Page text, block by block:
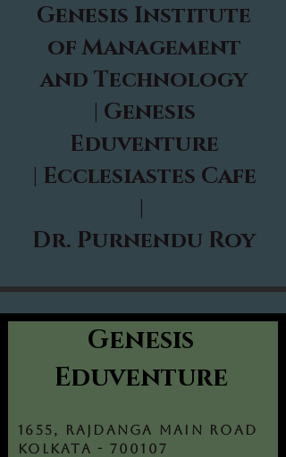
Genesis Institute
of Management
and Technology
| Genesis
Eduventure
| Ecclesiastes Cafe
|
Dr. Purnendu Roy
Genesis
Eduventure
1655, Rajdanga Main Road
Kolkata - 700107